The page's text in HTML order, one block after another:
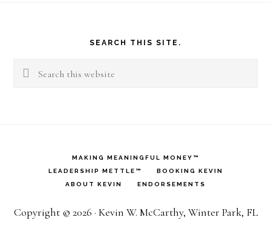
SEARCH THIS SITE.
Search
MAKING MEANINGFUL MONEY™
LEADERSHIP METTLE™
BOOKING KEVIN
ABOUT KEVIN
ENDORSEMENTS
Copyright © 2026 · Kevin W. McCarthy, Winter Park, FL